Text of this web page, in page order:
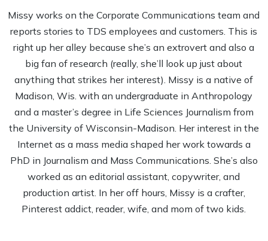
Missy works on the Corporate Communications team and
reports stories to TDS employees and customers. This is
right up her alley because she’s an extrovert and also a
big fan of research (really, she’ll look up just about
anything that strikes her interest). Missy is a native of
Madison, Wis. with an undergraduate in Anthropology
and a master’s degree in Life Sciences Journalism from
the University of Wisconsin-Madison. Her interest in the
Internet as a mass media shaped her work towards a
PhD in Journalism and Mass Communications. She’s also
worked as an editorial assistant, copywriter, and
production artist. In her off hours, Missy is a crafter,
Pinterest addict, reader, wife, and mom of two kids.